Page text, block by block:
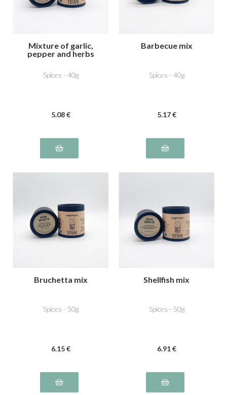
Mixture of garlic,
pepper and herbs
Spices - 40g
5.08 €
Barbecue mix
Spices - 40g
5.17 €
Bruchetta mix
Spices - 50g
6.15 €
Shellfish mix
Spices - 50g
6.91 €